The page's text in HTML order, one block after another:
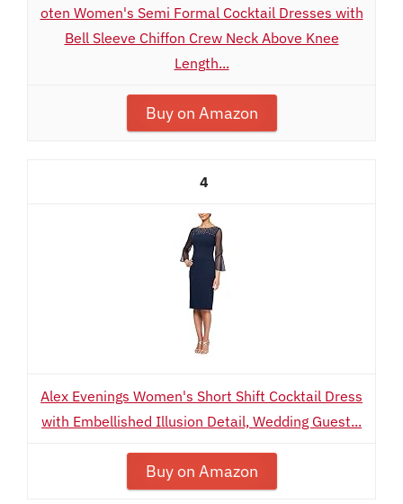
oten Women's Semi Formal Cocktail Dresses with
Bell Sleeve Chiffon Crew Neck Above Knee
Length...
Buy on Amazon
4
Alex Evenings Women's Short Shift Cocktail Dress
with Embellished Illusion Detail, Wedding Guest...
Buy on Amazon